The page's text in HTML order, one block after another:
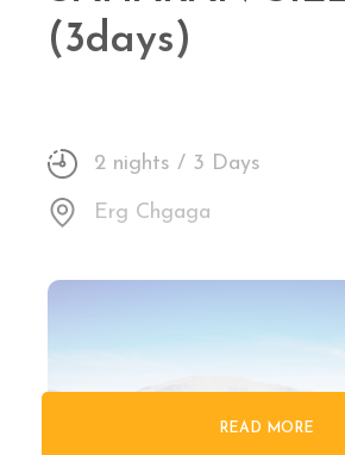
(3days)
2 nights / 3 Days
Erg Chgaga
READ MORE